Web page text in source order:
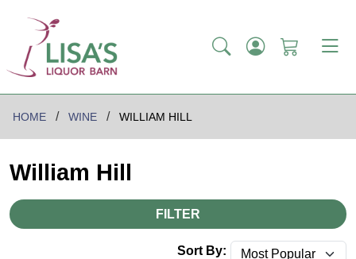
HOME WINE WILLIAM HILL
William Hill
FILTER
Sort By: